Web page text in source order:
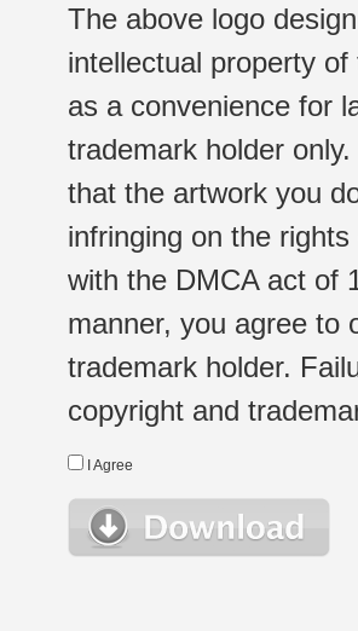
The above logo
intellectual property
as a convenience for
trademark holder
that the artwork you
infringing on the
with the DMCA act of
manner, you agree to
trademark holder.
copyright and
I Agree